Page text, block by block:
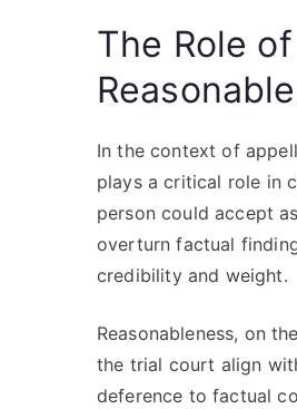
The Role
In the context of
plays a critical role in
person could accept
overturn factual
credibility and weight.
Reasonableness, on
the trial court align
deference to factual